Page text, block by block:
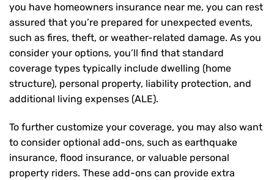
you have homeowners insurance near me, you can rest
assured that you’re prepared for unexpected events,
such as fires, theft, or weather-related damage. As you
consider your options, you’ll find that standard
coverage types typically include dwelling (home
structure), personal property, liability protection, and
additional living expenses (ALE).
To further customize your coverage, you may also want
to consider optional add-ons, such as earthquake
insurance, flood insurance, or valuable personal
property riders. These add-ons can provide extra